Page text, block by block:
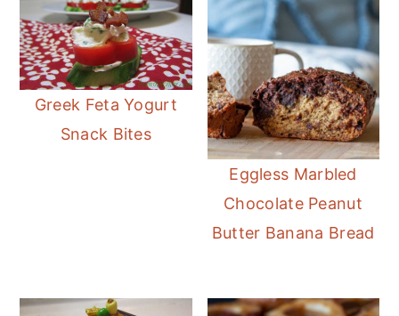
Greek Feta Yogurt
Snack Bites
Eggless Marbled
Chocolate Peanut
Butter Banana Bread